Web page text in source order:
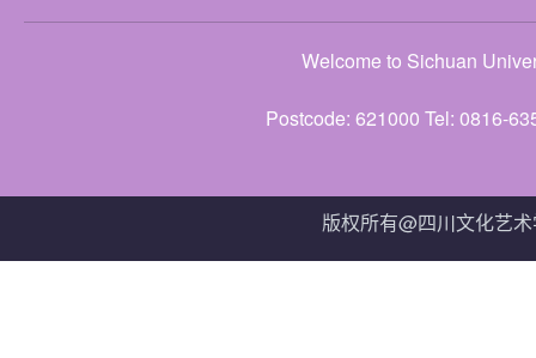
Welcome to Sichuan
Postcode: 621000 Tel: 0816-
版权所有@四川文化